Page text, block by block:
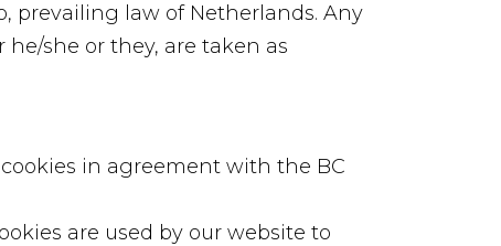
prevailing law of Netherlands. Any
she or they, are taken as
in agreement with the BC
are used by our website to